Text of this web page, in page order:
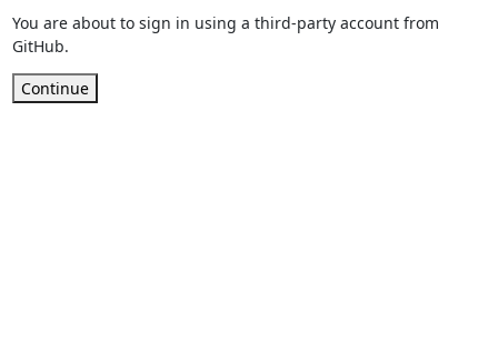
You are about to sign in using a third-party account from
GitHub.
Continue